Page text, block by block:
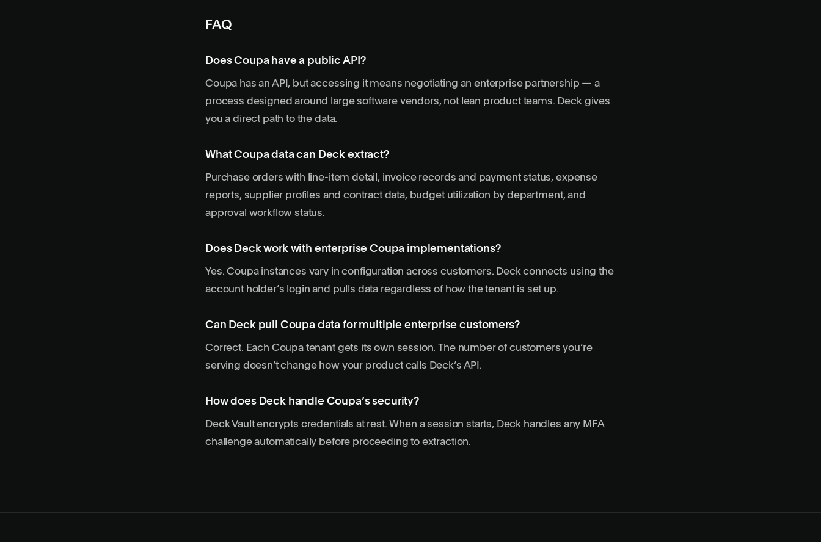
FAQ
Does Coupa have a public API?
Coupa has an API, but accessing it means negotiating an enterprise partnership — a
process designed around large software vendors, not lean product teams. Deck gives
you a direct path to the data.
What Coupa data can Deck extract?
Purchase orders with line-item detail, invoice records and payment status, expense
reports, supplier profiles and contract data, budget utilization by department, and
approval workflow status.
Does Deck work with enterprise Coupa implementations?
Yes. Coupa instances vary in configuration across customers. Deck connects using the
account holder’s login and pulls data regardless of how the tenant is set up.
Can Deck pull Coupa data for multiple enterprise customers?
Correct. Each Coupa tenant gets its own session. The number of customers you’re
serving doesn’t change how your product calls Deck’s API.
How does Deck handle Coupa’s security?
Deck Vault encrypts credentials at rest. When a session starts, Deck handles any MFA
challenge automatically before proceeding to extraction.